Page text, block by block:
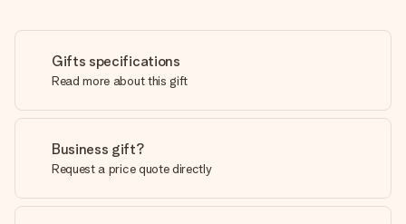
Gifts specifications
Read more about this gift
Business gift?
Request a price quote directly